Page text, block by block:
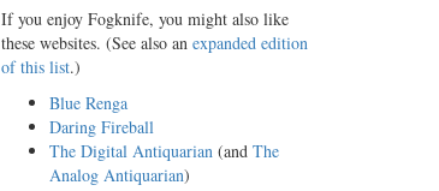
If you enjoy Fogknife, you might also like
these websites. (See also an expanded edition
of this list.)
Blue Renga
Daring Fireball
The Digital Antiquarian(and The
Analog Antiquarian)